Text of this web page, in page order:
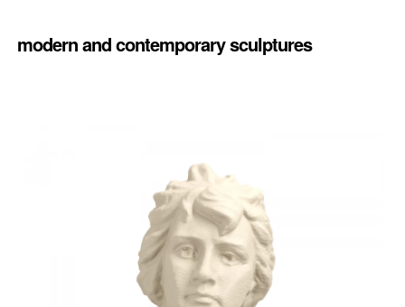
modern and contemporary sculptures